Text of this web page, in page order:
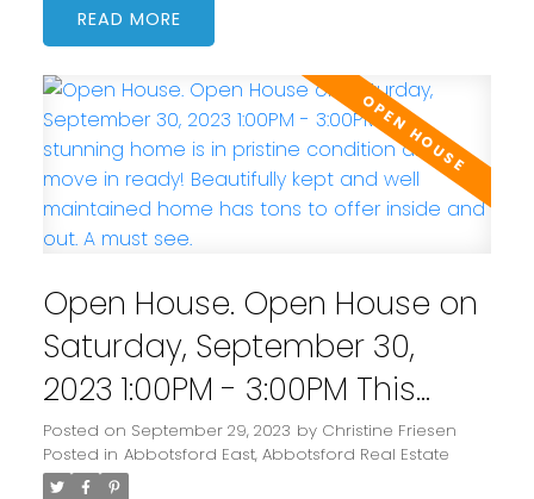
READ
Open House. Open House on
Saturday, September 30,
2023 1:00PM - 3:00PM This
stunning home is in pristine
condition and move in
Posted on September 29, 2023 by Christine Friesen
Posted in Abbotsford East, Abbotsford Real Estate